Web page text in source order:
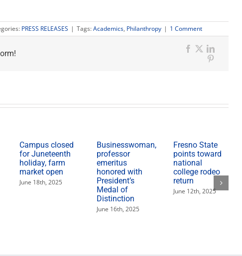
PRESS RELEASES | Tags:Academics, Philanthropy | 1 Comment
Facebook
X
Campus closed
for Juneteenth
holiday, farm
market open
June 18th, 2025
Businesswoman,
professor
emeritus
honored with
President’s
Medal of
Distinction
June 16th, 2025
Fresno State
points toward
national
college rodeo
return
June 12th, 2025